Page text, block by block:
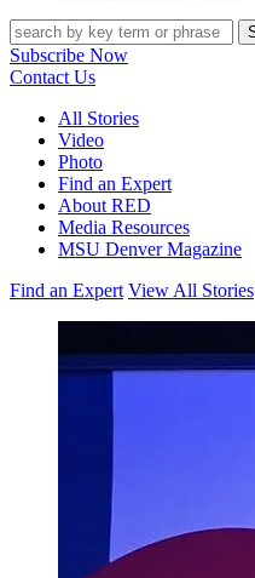
Search
Subscribe Now
Contact Us
All Stories
Video
Photo
Find an Expert
About RED
Media Resources
MSU Denver Magazine
Find an Expert View All Stories